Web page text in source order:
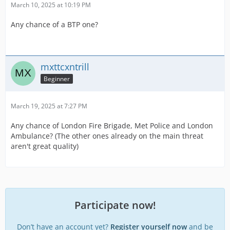
9: SO19 (Specialist Operations 19 - Met Police)
There are a few more on the way. If you'd like to request
March 10, 2025 at 10:19 PM
Any chance of a BTP one?
mxttcxntrill
Beginner
March 19, 2025 at 7:27 PM
Any chance of London Fire Brigade, Met Police and London
Ambulance? (The other ones already on the main threat
aren't great quality)
Participate now!
Don’t have an account yet? Register yourself nowand be